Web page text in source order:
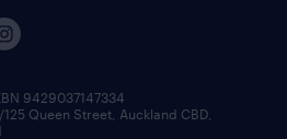
9429037147334
Queen Street, Auckland CBD,